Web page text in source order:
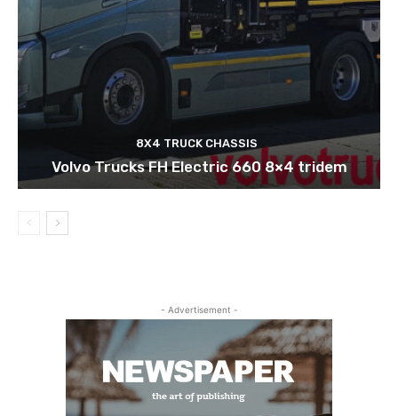
8X4 TRUCK CHASSIS
Volvo Trucks FH Electric 660 8×4 tridem
- Advertisement -